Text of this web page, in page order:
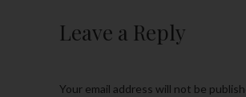
Leave a Reply
Your email address will not be